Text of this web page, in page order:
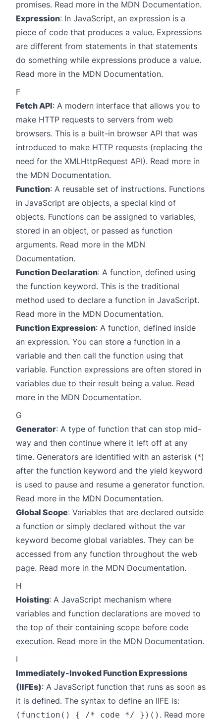
promises. Read more in the MDN Documentation.
Expression: In JavaScript, an expression is a
piece of code that produces a value. Expressions
are different from statements in that statements
do something while expressions produce a value.
Read more in the MDN Documentation.
F
Fetch API: A modern interface that allows you to
make HTTP requests to servers from web
browsers. This is a built-in browser API that was
introduced to make HTTP requests (replacing the
need for the XMLHttpRequest API). Read more in
the MDN Documentation.
Function: A reusable set of instructions. Functions
in JavaScript are objects, a special kind of
objects. Functions can be assigned to variables,
stored in an object, or passed as function
arguments. Read more in the MDN
Documentation.
Function Declaration: A function, defined using
the function keyword. This is the traditional
method used to declare a function in JavaScript.
Read more in the MDN Documentation.
Function Expression: A function, defined inside
an expression. You can store a function in a
variable and then call the function using that
variable. Function expressions are often stored in
variables due to their result being a value. Read
more in the MDN Documentation.
G
Generator: A type of function that can stop mid-
way and then continue where it left off at any
time. Generators are identified with an asterisk (*)
after the function keyword and the yield keyword
is used to pause and resume a generator function.
Read more in the MDN Documentation.
Global Scope: Variables that are declared outside
a function or simply declared without the var
keyword become global variables. They can be
accessed from any function throughout the web
page. Read more in the MDN Documentation.
H
Hoisting: A JavaScript mechanism where
variables and function declarations are moved to
the top of their containing scope before code
execution. Read more in the MDN Documentation.
I
Immediately-Invoked Function Expressions
(IIFEs): A JavaScript function that runs as soon as
it is defined. The syntax to define an IIFE is:
(function() { /* code */ })() . Read more